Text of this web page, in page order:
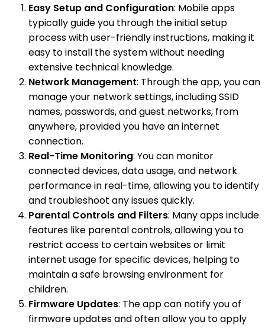
Easy Setup and Configuration: Mobile apps
typically guide you through the initial setup
process with user-friendly instructions, making it
easy to install the system without needing
extensive technical knowledge.
Network Management: Through the app, you can
manage your network settings, including SSID
names, passwords, and guest networks, from
anywhere, provided you have an internet
connection.
Real-Time Monitoring: You can monitor
connected devices, data usage, and network
performance in real-time, allowing you to identify
and troubleshoot any issues quickly.
Parental Controls and Filters: Many apps include
features like parental controls, allowing you to
restrict access to certain websites or limit
internet usage for specific devices, helping to
maintain a safe browsing environment for
children.
Firmware Updates: The app can notify you of
firmware updates and often allow you to apply